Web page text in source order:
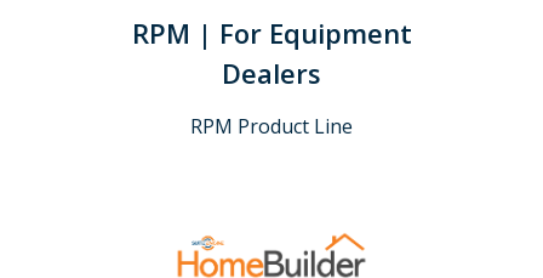
RPM | For Equipment
Dealers
RPM Product Line